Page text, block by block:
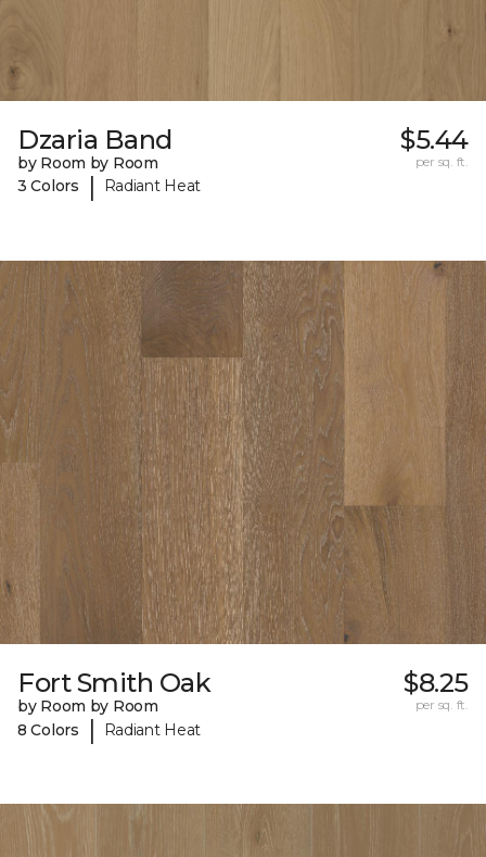
Dzaria Band
by Room by Room
3 Colors
| Radiant Heat
$5.44
per sq. ft.
Fort Smith Oak
by Room by Room
8 Colors
| Radiant Heat
$8.25
per sq. ft.